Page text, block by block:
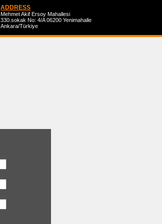
ADDRESS
Mehmet Akif Ersoy Mahallesi
330.sokak No: 4/A 06200 Yenimahalle
Ankara/Türkiye